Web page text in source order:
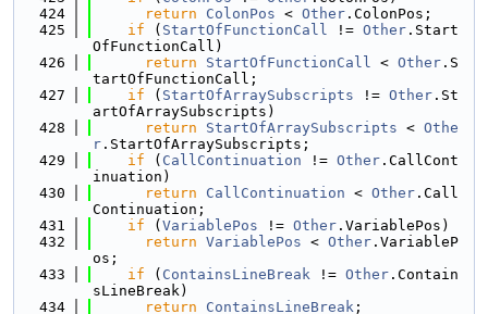
  424
return ColonPos < Other .ColonPos;
  425
if ( StartOfFunctionCall != Other .Start
OfFunctionCall)
  426
return StartOfFunctionCall < Other .S
tartOfFunctionCall;
  427
if ( StartOfArraySubscripts != Other .St
artOfArraySubscripts)
  428
return StartOfArraySubscripts < Othe
r .StartOfArraySubscripts;
  429
if ( CallContinuation != Other .CallCont
inuation)
  430
return CallContinuation < Other .Call
Continuation;
  431
if ( VariablePos != Other .VariablePos)
  432
return VariablePos < Other .VariableP
os;
  433
if ( ContainsLineBreak != Other .Contain
sLineBreak)
  434
return ContainsLineBreak ;